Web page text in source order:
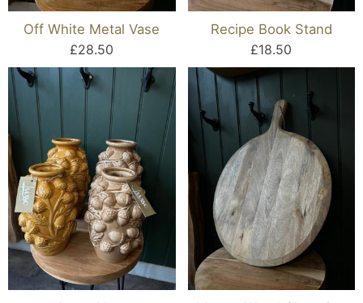
Off White Metal Vase
£28.50
Recipe Book Stand
£18.50